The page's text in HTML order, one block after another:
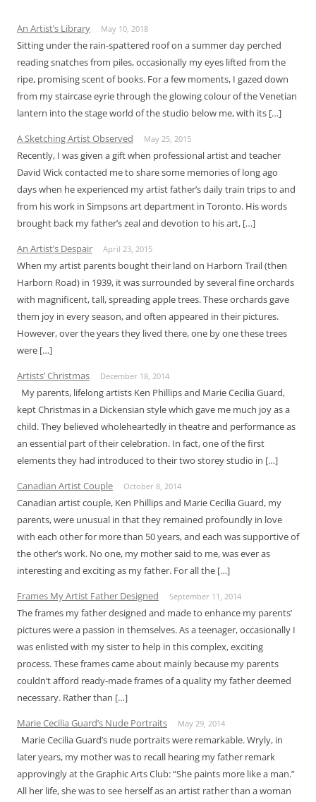
An Artist’s Library May 10, 2018
Sitting under the rain-spattered roof on a summer day perched
reading snatches from piles, occasionally my eyes lifted from the
ripe, promising scent of books. For a few moments, I gazed down
from my staircase eyrie through the glowing colour of the Venetian
lantern into the stage world of the studio below me, with its […]
A Sketching Artist Observed
May 25, 2015
Recently, I was given a gift when professional artist and teacher
David Wick contacted me to share some memories of long ago
days when he experienced my artist father’s daily train trips to and
from his work in Simpsons art department in Toronto. His words
brought back my father’s zeal and devotion to his art, […]
An Artist’s Despair
April 23, 2015
When my artist parents bought their land on Harborn Trail (then
Harborn Road) in 1939, it was surrounded by several fine orchards
with magnificent, tall, spreading apple trees. These orchards gave
them joy in every season, and often appeared in their pictures.
However, over the years they lived there, one by one these trees
were […]
Artists’ Christmas
December 18, 2014
My parents, lifelong artists Ken Phillips and Marie Cecilia Guard,
kept Christmas in a Dickensian style which gave me much joy as a
child. They believed wholeheartedly in theatre and performance as
an essential part of their celebration. In fact, one of the first
elements they had introduced to their two storey studio in […]
Canadian Artist Couple
October 8, 2014
Canadian artist couple, Ken Phillips and Marie Cecilia Guard, my
parents, were unusual in that they remained profoundly in love
with each other for more than 50 years, and each was supportive of
the other’s work. No one, my mother said to me, was ever as
interesting and exciting as my father. For all the […]
Frames My Artist Father Designed
September 11, 2014
The frames my father designed and made to enhance my parents’
pictures were a passion in themselves. As a teenager, occasionally I
was enlisted with my sister to help in this complex, exciting
process. These frames came about mainly because my parents
couldn’t afford ready-made frames of a quality my father deemed
necessary. Rather than […]
Marie Cecilia Guard’s Nude Portraits
May 29, 2014
Marie Cecilia Guard’s nude portraits were remarkable. Wryly, in
later years, my mother was to recall hearing my father remark
approvingly at the Graphic Arts Club: “She paints more like a man.”
All her life, she was to see herself as an artist rather than a woman